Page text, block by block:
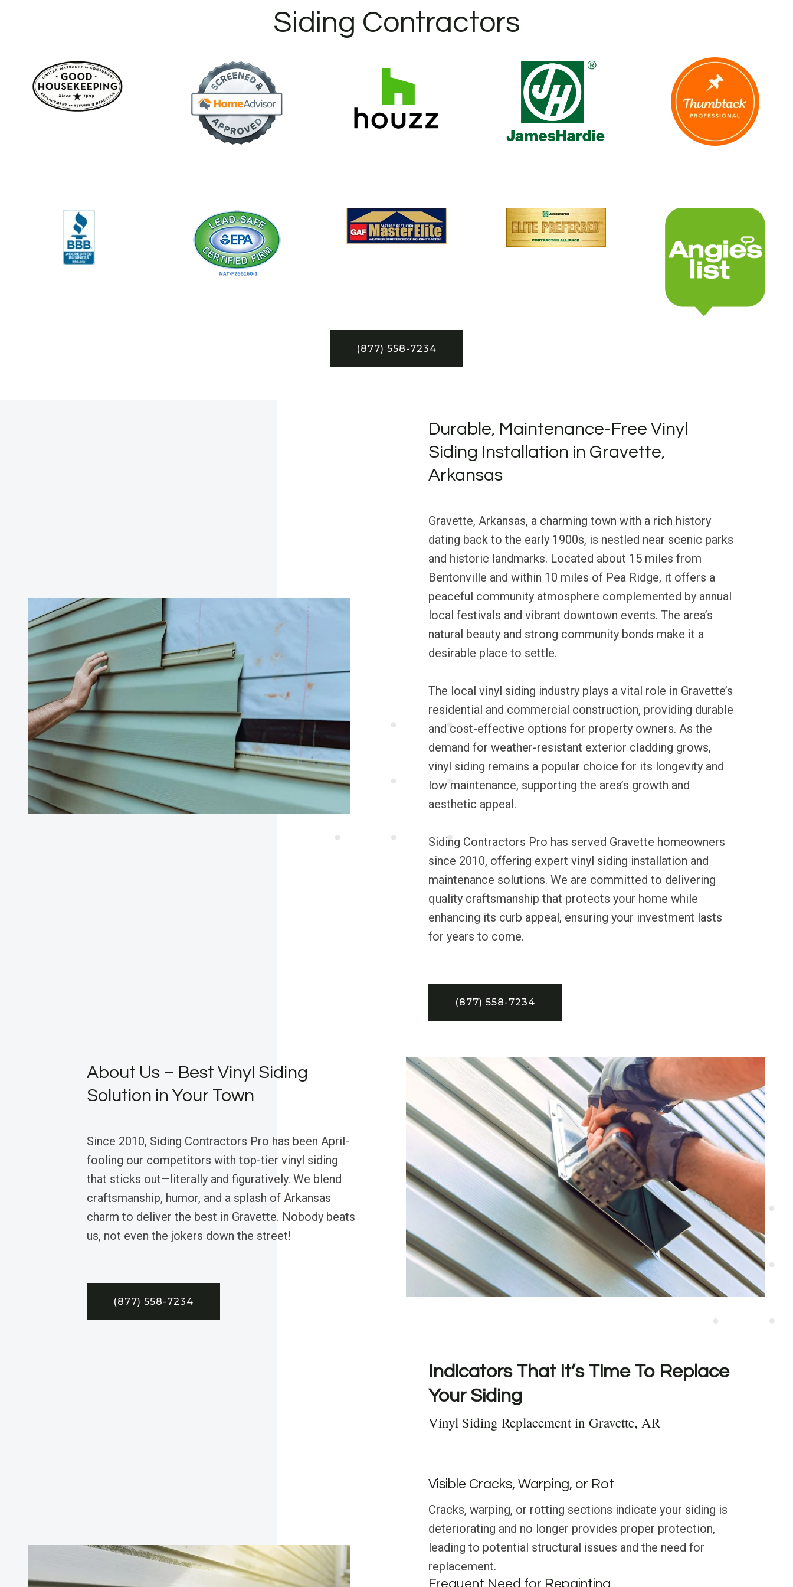
Siding Contractors
(877) 558-7234
Durable, Maintenance-Free Vinyl
Siding Installation in Gravette,
Arkansas
Gravette, Arkansas, a charming town with a rich history
dating back to the early 1900s, is nestled near scenic parks
and historic landmarks. Located about 15 miles from
Bentonville and within 10 miles of Pea Ridge, it offers a
peaceful community atmosphere complemented by annual
local festivals and vibrant downtown events. The area’s
natural beauty and strong community bonds make it a
desirable place to settle.
The local vinyl siding industry plays a vital role in Gravette’s
residential and commercial construction, providing durable
and cost-effective options for property owners. As the
demand for weather-resistant exterior cladding grows,
vinyl siding remains a popular choice for its longevity and
low maintenance, supporting the area’s growth and
aesthetic appeal.
Siding Contractors Pro has served Gravette homeowners
since 2010, offering expert vinyl siding installation and
maintenance solutions. We are committed to delivering
quality craftsmanship that protects your home while
enhancing its curb appeal, ensuring your investment lasts
for years to come.
(877) 558-7234
About Us – Best Vinyl Siding
Solution in Your Town
Since 2010, Siding Contractors Pro has been April-
fooling our competitors with top-tier vinyl siding
that sticks out—literally and figuratively. We blend
craftsmanship, humor, and a splash of Arkansas
charm to deliver the best in Gravette. Nobody beats
us, not even the jokers down the street!
(877) 558-7234
Indicators That It’s Time To Replace
Your Siding
Vinyl Siding Replacement in Gravette, AR
Visible Cracks, Warping, or Rot
Cracks, warping, or rotting sections indicate your siding is
deteriorating and no longer provides proper protection,
leading to potential structural issues and the need for
replacement.
Frequent Need for Repainting